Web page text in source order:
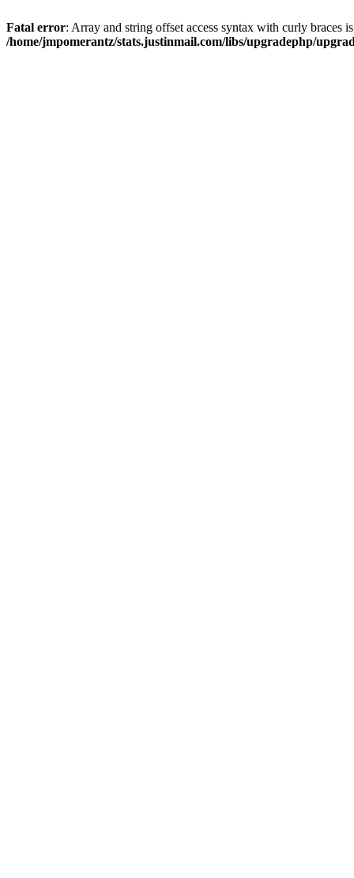
Fatal error: Array and string offset access syntax with curly braces
/home/jmpomerantz/stats.justinmail.com/libs/upgradephp/